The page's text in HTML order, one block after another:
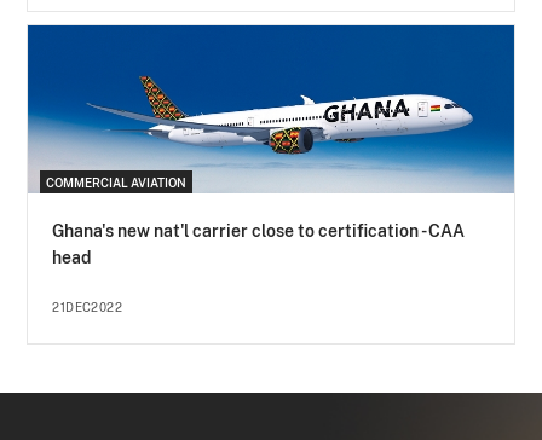
COMMERCIAL AVIATION
Ghana's new nat'l carrier close to certification - CAA
head
21DEC2022